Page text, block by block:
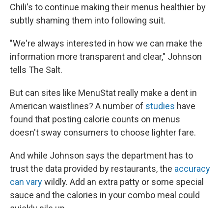
Chili's to continue making their menus healthier by
subtly shaming them into following suit.
"We're always interested in how we can make the
information more transparent and clear," Johnson
tells The Salt.
But can sites like MenuStat really make a dent in
American waistlines? A number of studies have
found that posting calorie counts on menus
doesn't sway consumers to choose lighter fare.
And while Johnson says the department has to
trust the data provided by restaurants, the accuracy
can varywildly. Add an extra patty or some special
sauce and the calories in your combo meal could